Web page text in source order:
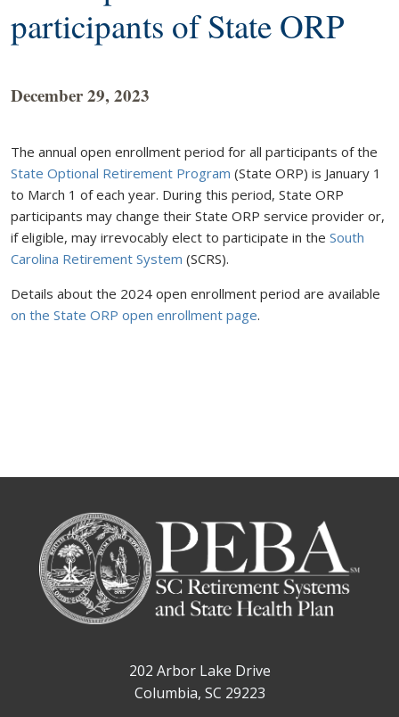
participants of State ORP
December 29, 2023
The annual open enrollment period for all participants of the
State Optional Retirement Program (State ORP) is January 1
to March 1 of each year. During this period, State ORP
participants may change their State ORP service provider or,
if eligible, may irrevocably elect to participate in the South
Carolina Retirement System (SCRS).
Details about the 2024 open enrollment period are available
on the State ORP open enrollment page.
202 Arbor Lake Drive
Columbia, SC 29223